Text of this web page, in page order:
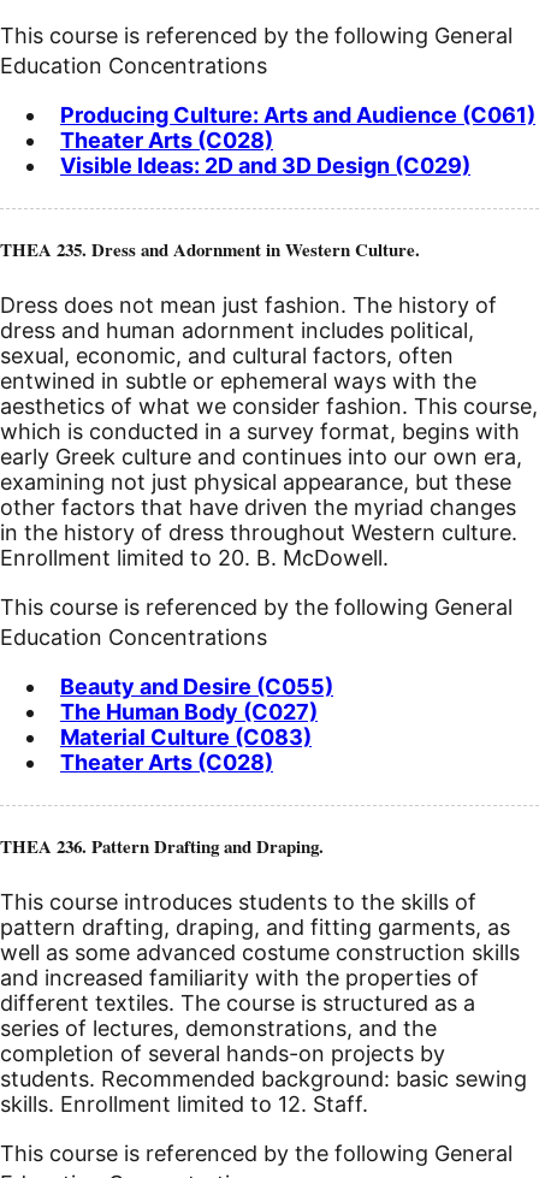
This course is referenced by the following General
Education Concentrations
Producing Culture: Arts and Audience (C061)
Theater Arts (C028)
Visible Ideas: 2D and 3D Design (C029)
THEA 235. Dress and Adornment in Western Culture.
Dress does not mean just fashion. The history of
dress and human adornment includes political,
sexual, economic, and cultural factors, often
entwined in subtle or ephemeral ways with the
aesthetics of what we consider fashion. This course,
which is conducted in a survey format, begins with
early Greek culture and continues into our own era,
examining not just physical appearance, but these
other factors that have driven the myriad changes
in the history of dress throughout Western culture.
Enrollment limited to 20. B. McDowell.
This course is referenced by the following General
Education Concentrations
Beauty and Desire (C055)
The Human Body (C027)
Material Culture (C083)
Theater Arts (C028)
THEA 236. Pattern Drafting and Draping.
This course introduces students to the skills of
pattern drafting, draping, and fitting garments, as
well as some advanced costume construction skills
and increased familiarity with the properties of
different textiles. The course is structured as a
series of lectures, demonstrations, and the
completion of several hands-on projects by
students. Recommended background: basic sewing
skills. Enrollment limited to 12. Staff.
This course is referenced by the following General